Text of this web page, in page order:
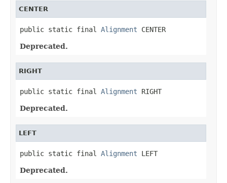
CENTER
public static final Alignment CENTER
Deprecated.
RIGHT
public static final Alignment RIGHT
Deprecated.
LEFT
public static final Alignment LEFT
Deprecated.